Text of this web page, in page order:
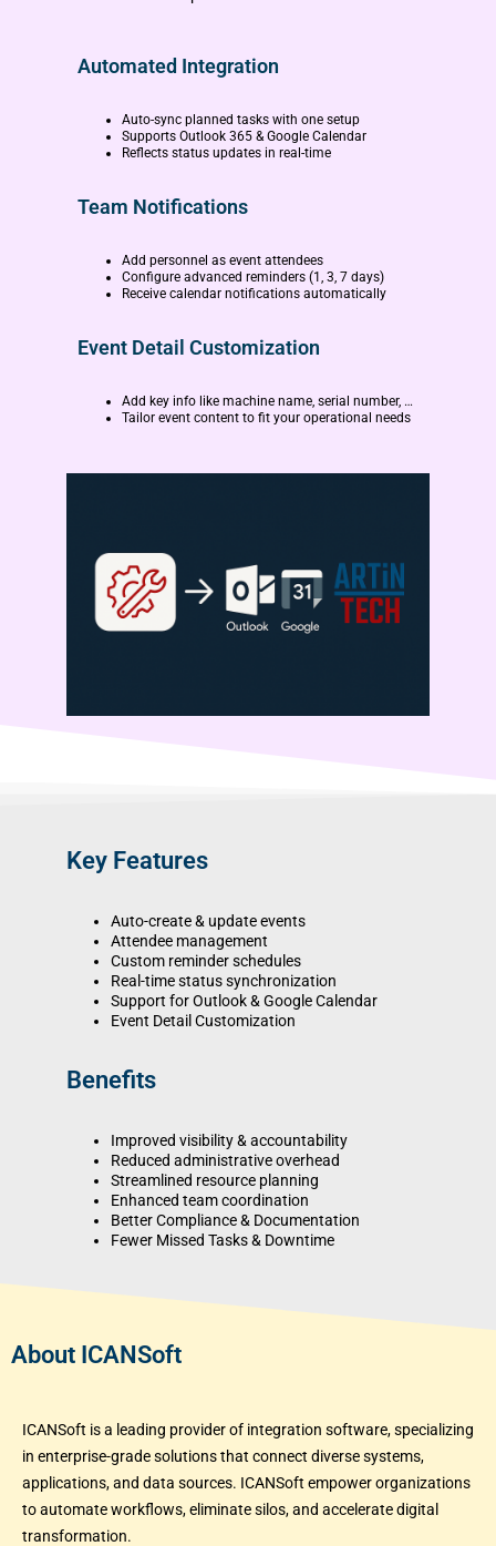
Automated Integration
Auto-sync planned tasks with one setup
Supports Outlook 365 & Google Calendar
Reflects status updates in real-time
Team Notifications
Add personnel as event attendees
Configure advanced reminders (1, 3, 7 days)
Receive calendar notifications automatically
Event Detail Customization
Add key info like machine name, serial number, …
Tailor event content to fit your operational needs
Key Features
Auto-create & update events
Attendee management
Custom reminder schedules
Real-time status synchronization
Support for Outlook & Google Calendar
Event Detail Customization
Benefits
Improved visibility & accountability
Reduced administrative overhead
Streamlined resource planning
Enhanced team coordination
Better Compliance & Documentation
Fewer Missed Tasks & Downtime
About ICANSoft
ICANSoft is a leading provider of integration software, specializing
in enterprise-grade solutions that connect diverse systems,
applications, and data sources. ICANSoft empower organizations
to automate workflows, eliminate silos, and accelerate digital
transformation.